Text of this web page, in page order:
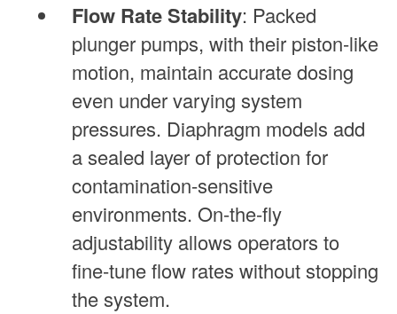
Flow Rate Stability: Packed
plunger pumps, with their piston-like
motion, maintain accurate dosing
even under varying system
pressures. Diaphragm models add
a sealed layer of protection for
contamination-sensitive
environments. On-the-fly
adjustability allows operators to
fine-tune flow rates without stopping
the system.